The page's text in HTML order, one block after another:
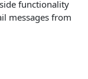
functionality
messages from